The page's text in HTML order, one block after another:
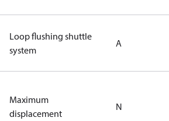
Loop flushing shuttle
system
A
Maximum
displacement
N